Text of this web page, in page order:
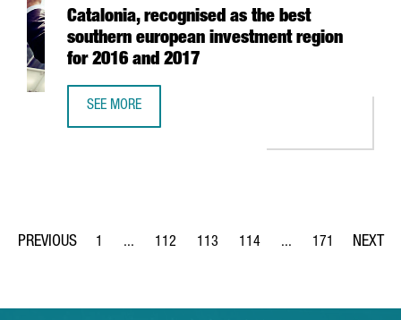
Catalonia, recognised as the best
southern european investment region
for 2016 and 2017
SEE MORE
Page
1 ...
Intermediate Pages Use TAB to navigate.
Page
112
Page
113
Page
114 ...
Intermediate Pages
Page
171